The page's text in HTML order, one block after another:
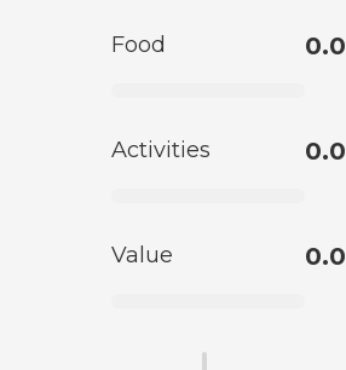
Food 0.0
Activities 0.0
Value 0.0